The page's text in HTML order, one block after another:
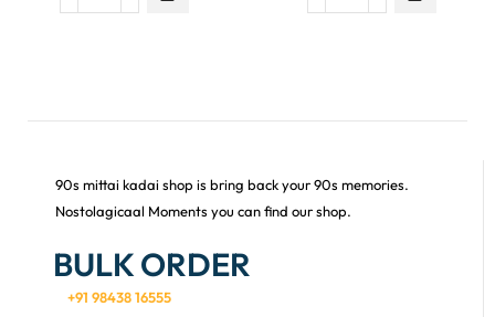
90s mittai kadai shop is bring back your 90s memories.
Nostolagicaal Moments you can find our shop.
BULK ORDER
+91 98438 16555